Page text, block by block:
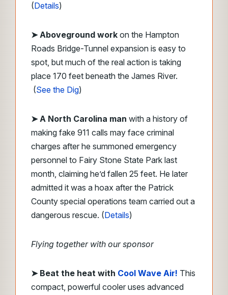
(Details)
➤ Aboveground work on the Hampton
Roads Bridge-Tunnel expansion is easy to
spot, but much of the real action is taking
place 170 feet beneath the James River.
(See the Dig)
➤ A North Carolina man with a history of
making fake 911 calls may face criminal
charges after he summoned emergency
personnel to Fairy Stone State Park last
month, claiming he’d fallen 25 feet. He later
admitted it was a hoax after the Patrick
County special operations team carried out a
dangerous rescue. (Details)
Flying together with our sponsor
➤ Beat the heat with Cool Wave Air! This
compact, powerful cooler uses advanced